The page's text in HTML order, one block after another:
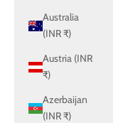
Australia
(INR ₹)
Austria (INR
₹)
Azerbaijan
(INR ₹)